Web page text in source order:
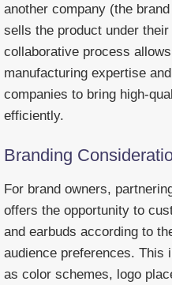
another company (the
sells the product under
collaborative process
manufacturing expertise
companies to bring high-
efficiently.
Branding
For brand owners,
offers the opportunity to
and earbuds according to
audience preferences. This
as color schemes, logo